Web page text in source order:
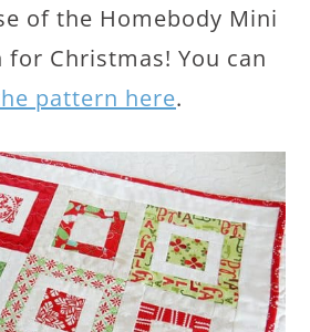
of the Homebody Mini
Christmas! You can
pattern here.